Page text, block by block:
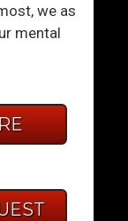
we as
mental